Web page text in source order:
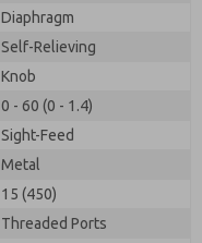
Diaphragm
Self-Relieving
Knob
0 - 60 (0 - 1.4)
Sight-Feed
Metal
15 (450)
Threaded Ports